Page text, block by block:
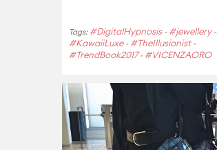
Tags: #DigitalHypnosis- #jewellery-
#KawaiiLuxe- #TheIllusionist-
#TrendBook2017- #VICENZAORO